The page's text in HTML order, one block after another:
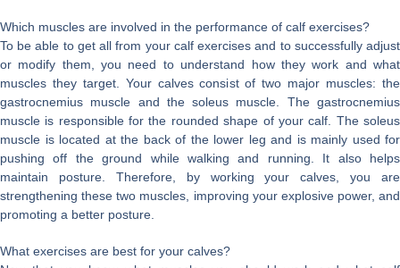
Which muscles are involved in the performance of calf exercises?
To be able to get all from your calf exercises and to successfully adjust
or modify them, you need to understand how they work and what
muscles they target. Your calves consist of two major muscles: the
gastrocnemius muscle and the soleus muscle. The gastrocnemius
muscle is responsible for the rounded shape of your calf. The soleus
muscle is located at the back of the lower leg and is mainly used for
pushing off the ground while walking and running. It also helps
maintain posture. Therefore, by working your calves, you are
strengthening these two muscles, improving your explosive power, and
promoting a better posture.
What exercises are best for your calves?